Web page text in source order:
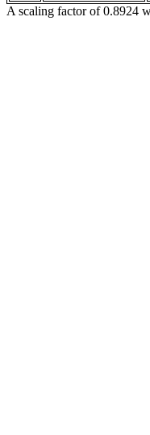
A scaling factor of 0.8924